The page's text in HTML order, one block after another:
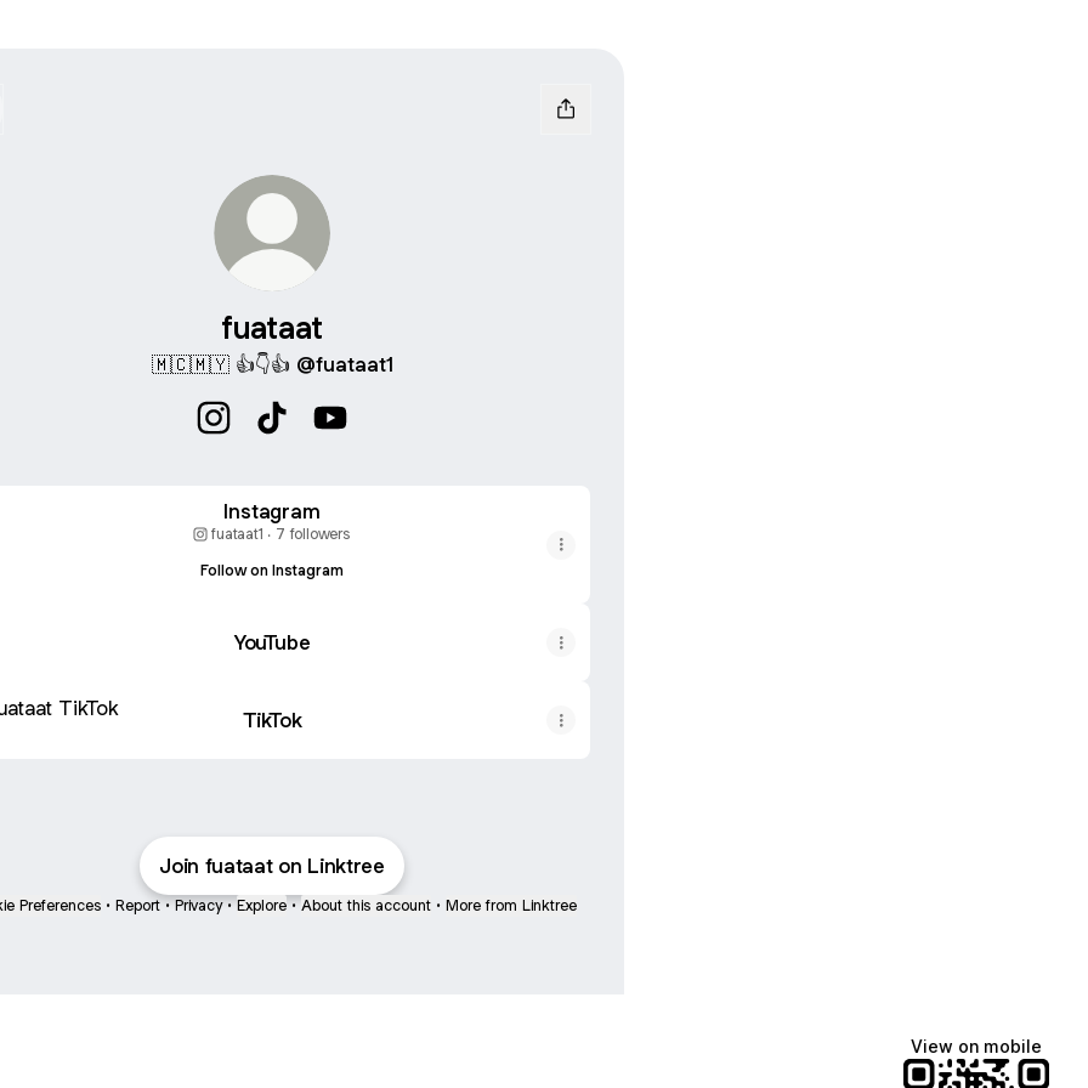
fuataat
🇲🇨🇲🇾 👍👇👍 @fuataat1
Instagram
fuataat1 ‧ 7 followers
Follow on Instagram
YouTube
TikTok
Join fuataat on Linktree
Preferences • Report • Privacy • Explore • About this account • More from Linktree
View on mobile